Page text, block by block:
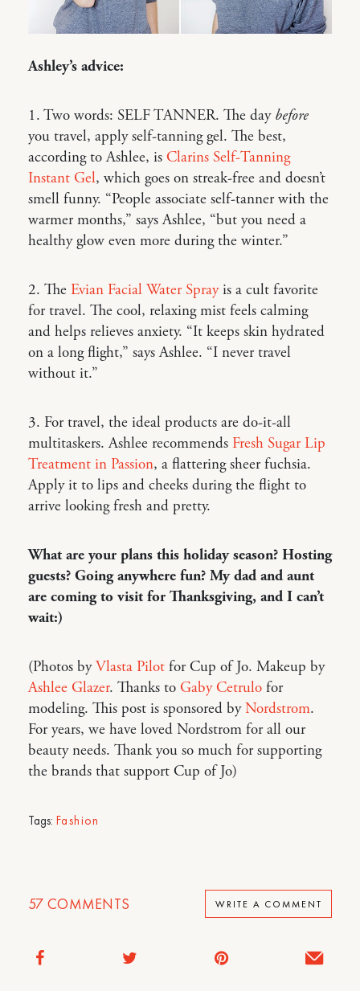
Ashley’s advice:
1. Two words: SELF TANNER. The day before
you travel, apply self-tanning gel. The best,
according to Ashlee, is Clarins Self-Tanning
Instant Gel, which goes on streak-free and doesn’t
smell funny. “People associate self-tanner with the
warmer months,” says Ashlee, “but you need a
healthy glow even more during the winter.”
2. The Evian Facial Water Sprayis a cult favorite
for travel. The cool, relaxing mist feels calming
and helps relieves anxiety. “It keeps skin hydrated
on a long flight,” says Ashlee. “I never travel
without it.”
3. For travel, the ideal products are do-it-all
multitaskers. Ashlee recommends Fresh Sugar Lip
Treatment in Passion, a flattering sheer fuchsia.
Apply it to lips and cheeks during the flight to
arrive looking fresh and pretty.
What are your plans this holiday season? Hosting
guests? Going anywhere fun? My dad and aunt
are coming to visit for Thanksgiving, and I can’t
wait:)
(Photos byVlasta Pilot for Cup of Jo. Makeup by
Ashlee Glazer. Thanks to Gaby Cetrulo for
modeling. This post is sponsored byNordstrom.
For years, we have loved Nordstrom for all our
beauty needs. Thank you so much for supporting
the brands that support Cup of Jo)
Tags: Fashion
57 COMMENTS WRITE A COMMENT